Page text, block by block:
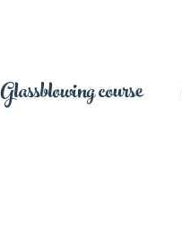
Glassblowing course